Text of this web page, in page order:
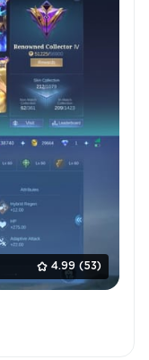
4.99 (53)